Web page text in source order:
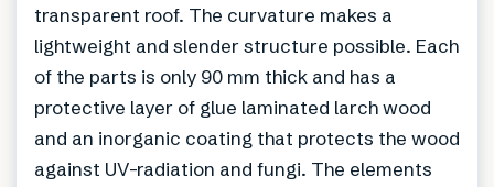
transparent roof. The curvature makes a
lightweight and slender structure possible. Each
of the parts is only 90 mm thick and has a
protective layer of glue laminated larch wood
and an inorganic coating that protects the wood
against UV-radiation and fungi. The elements